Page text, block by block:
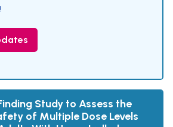
Study to Assess the
of Multiple Dose Levels